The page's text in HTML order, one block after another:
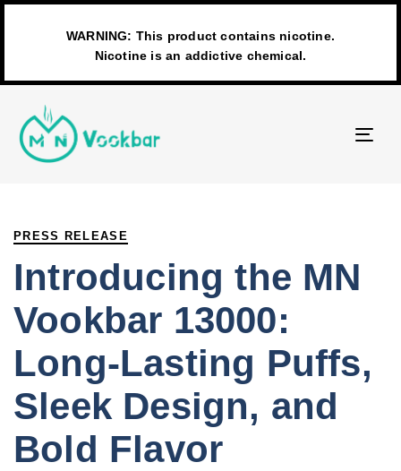
WARNING: This product contains nicotine.
Nicotine is an addictive chemical.
PRESS RELEASE
Introducing the MN
Vookbar 13000:
Long-Lasting Puffs,
Sleek Design, and
Bold Flavor